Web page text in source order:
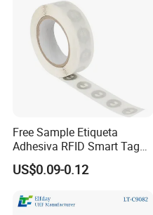
Free Sample Etiqueta
Adhesiva RFID Smart Tag
NTAG 213 NFC Tag / Label
/ Sticker
US$0.09-0.12